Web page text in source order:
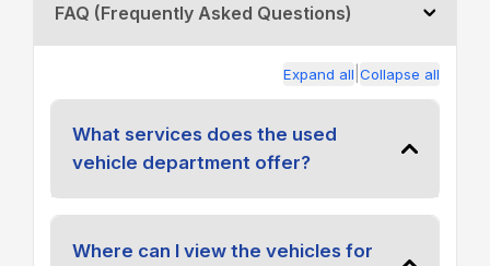
FAQ (Frequently Asked Questions)
Expand all Collapse all
What services does the used
vehicle department offer?
Where can I view the vehicles for